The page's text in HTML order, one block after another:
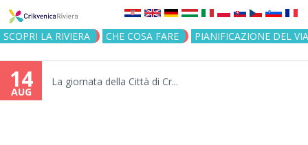
Jump to navigation
SCOPRI LA RIVIERA CHE COSA FARE PIANIFICAZIONE DEL
14
AUG
La giornata della Città di Cr...